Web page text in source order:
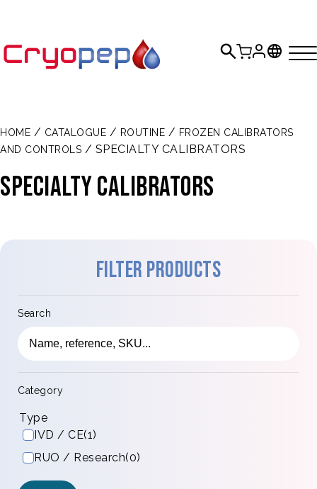
HOME / CATALOGUE / ROUTINE / FROZEN CALIBRATORS
AND CONTROLS / SPECIALTY CALIBRATORS
SPECIALTY CALIBRATORS
Filter products
Search
Category
Type
IVD / CE(1)
RUO / Research(0)